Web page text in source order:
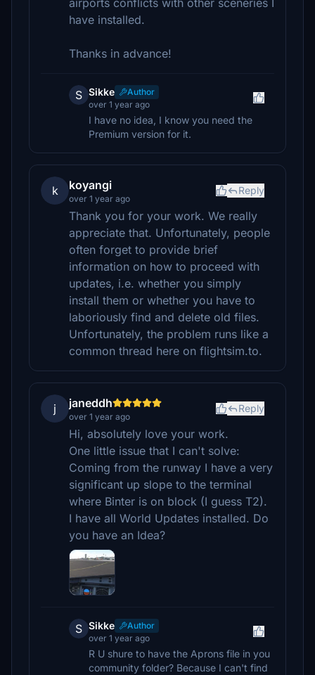
airports conflicts with other sceneries I
have installed.
Thanks in advance!
S Sikke
Author
over 1 year ago
I have no idea, I know you need the
Premium version for it.
k koyangi
over 1 year ago
Reply
Thank you for your work. We really
appreciate that. Unfortunately, people
often forget to provide brief
information on how to proceed with
updates, i.e. whether you simply
install them or whether you have to
laboriously find and delete old files.
Unfortunately, the problem runs like a
common thread here on flightsim.to.
j janeddh
over 1 year ago
Reply
Hi, absolutely love your work.
One little issue that I can't solve:
Coming from the runway I have a very
significant up slope to the terminal
where Binter is on block (I guess T2).
I have all World Updates installed. Do
you have an Idea?
S Sikke
Author
over 1 year ago
R U shure to have the Aprons file in you
community folder? Because I can't find